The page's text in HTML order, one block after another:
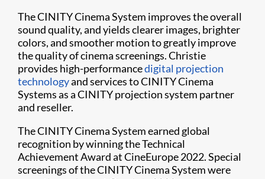
The CINITY Cinema System improves the overall
sound quality, and yields clearer images, brighter
colors, and smoother motion to greatly improve
the quality of cinema screenings. Christie
provides high-performancedigital projection
technologyand services to CINITY Cinema
Systems as a CINITY projection system partner
and reseller.
The CINITY Cinema System earned global
recognition by winning the Technical
Achievement Award at CineEurope 2022. Special
screenings of the CINITY Cinema System were